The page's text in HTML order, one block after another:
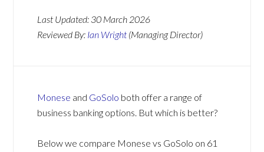
Last Updated: 30 March 2026
Reviewed By: Ian Wright (Managing Director)
Monese and GoSolo both offer a range of
business banking options. But which is better?
Below we compare Monese vs GoSolo on 61